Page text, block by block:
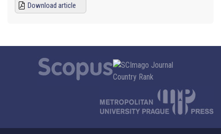
Download article